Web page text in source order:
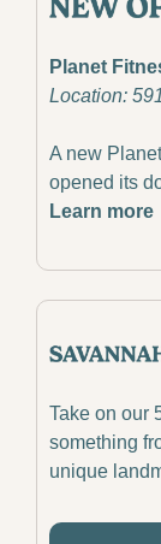
Planet
Location:
A new
opened its
Learn more
Take on our
something
unique